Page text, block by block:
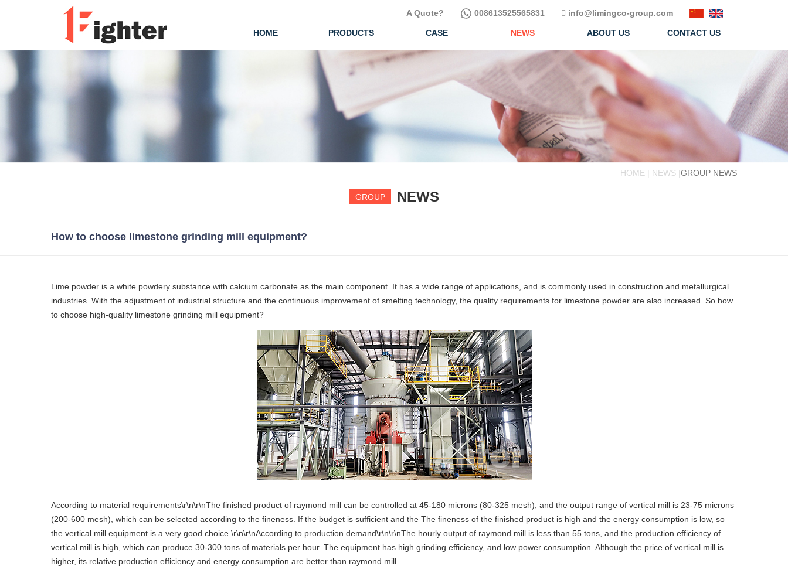
A Quote? 008613525565831 info@limingco-group.com
HOME PRODUCTS CASE NEWS ABOUT US CONTACT US
HOME | NEWS |GROUP NEWS
GROUP NEWS
How to choose limestone grinding mill equipment?
Lime powder is a white powdery substance with calcium carbonate as the main component. It has a wide range of applications, and is commonly used in construction and metallurgical
industries. With the adjustment of industrial structure and the continuous improvement of smelting technology, the quality requirements for limestone powder are also increased. So how
to choose high-quality limestone grinding mill equipment?
According to material requirements\r\n\r\nThe finished product of raymond mill can be controlled at 45-180 microns (80-325 mesh), and the output range of vertical mill is 23-75 microns
(200-600 mesh), which can be selected according to the fineness. If the budget is sufficient and the The fineness of the finished product is high and the energy consumption is low, so
the vertical mill equipment is a very good choice.\r\n\r\nAccording to production demand\r\n\r\nThe hourly output of raymond mill is less than 55 tons, and the production efficiency of
vertical mill is high, which can produce 30-300 tons of materials per hour. The equipment has high grinding efficiency, and low power consumption. Although the price of vertical mill is
higher, its relative production efficiency and energy consumption are better than raymond mill.